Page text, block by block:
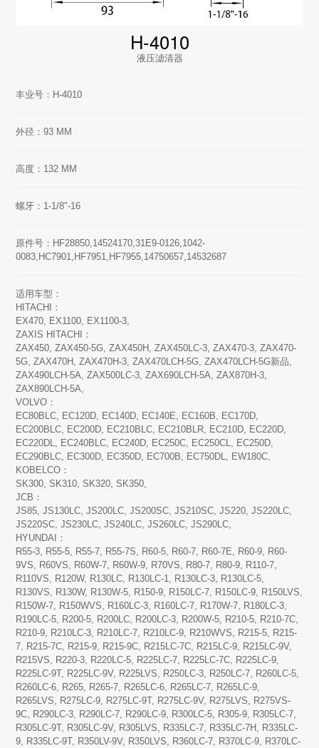
H-4010
液压滤清器
丰业号：H-4010
外径：93 MM
高度：132 MM
螺牙：1-1/8"-16
原件号：HF28850,14524170,31E9-0126,1042-
0083,HC7901,HF7951,HF7955,14750657,14532687
适用车型：
HITACHI：
EX470, EX1100, EX1100-3,
ZAXIS HITACHI：
ZAX450, ZAX450-5G, ZAX450H, ZAX450LC-3, ZAX470-3, ZAX470-
5G, ZAX470H, ZAX470H-3, ZAX470LCH-5G, ZAX470LCH-5G新品,
ZAX490LCH-5A, ZAX500LC-3, ZAX690LCH-5A, ZAX870H-3,
ZAX890LCH-5A,
VOLVO：
EC80BLC, EC120D, EC140D, EC140E, EC160B, EC170D,
EC200BLC, EC200D, EC210BLC, EC210BLR, EC210D, EC220D,
EC220DL, EC240BLC, EC240D, EC250C, EC250CL, EC250D,
EC290BLC, EC300D, EC350D, EC700B, EC750DL, EW180C,
KOBELCO：
SK300, SK310, SK320, SK350,
JCB：
JS85, JS130LC, JS200LC, JS200SC, JS210SC, JS220, JS220LC,
JS220SC, JS230LC, JS240LC, JS260LC, JS290LC,
HYUNDAI：
R55-3, R55-5, R55-7, R55-7S, R60-5, R60-7, R60-7E, R60-9, R60-
9VS, R60VS, R60W-7, R60W-9, R70VS, R80-7, R80-9, R110-7,
R110VS, R120W, R130LC, R130LC-1, R130LC-3, R130LC-5,
R130VS, R130W, R130W-5, R150-9, R150LC-7, R150LC-9, R150LVS,
R150W-7, R150WVS, R160LC-3, R160LC-7, R170W-7, R180LC-3,
R190LC-5, R200-5, R200LC, R200LC-3, R200W-5, R210-5, R210-7C,
R210-9, R210LC-3, R210LC-7, R210LC-9, R210WVS, R215-5, R215-
7, R215-7C, R215-9, R215-9C, R215LC-7C, R215LC-9, R215LC-9V,
R215VS, R220-3, R220LC-5, R225LC-7, R225LC-7C, R225LC-9,
R225LC-9T, R225LC-9V, R225LVS, R250LC-3, R250LC-7, R260LC-5,
R260LC-6, R265, R265-7, R265LC-6, R265LC-7, R265LC-9,
R265LVS, R275LC-9, R275LC-9T, R275LC-9V, R275LVS, R275VS-
9C, R290LC-3, R290LC-7, R290LC-9, R300LC-5, R305-9, R305LC-7,
R305LC-9T, R305LC-9V, R305LVS, R335LC-7, R335LC-7H, R335LC-
9, R335LC-9T, R350LV-9V, R350LVS, R360LC-7, R370LC-9, R370LC-